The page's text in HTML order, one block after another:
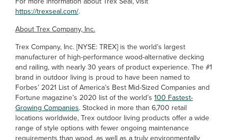
https://trexseal.com/.
About Trex Company, Inc.
Trex Company, Inc. [NYSE: TREX] is the world’s largest
manufacturer of high-performance wood-alternative decking
and railing, with nearly 30 years of product experience. The #1
brand in outdoor living is proud to have been named to
Forbes’ 2021 List of America’s Best Mid-Sized Companies and
Fortune magazine’s 2020 list of the world’s 100 Fastest-
Growing Companies. Stocked in more than 6,700 retail
locations worldwide, Trex outdoor living products offer a wide
range of style options with fewer ongoing maintenance